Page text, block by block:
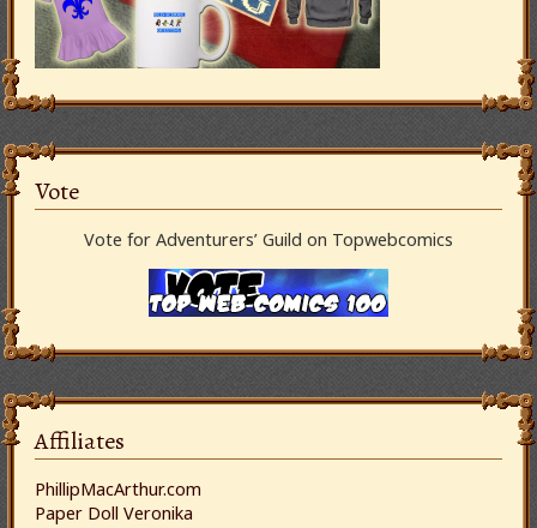
Vote
Vote for Adventurers’ Guild on Topwebcomics
Affiliates
PhillipMacArthur.com
Paper Doll Veronika